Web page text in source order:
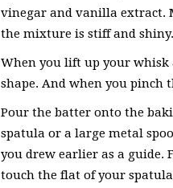
vinegar and vanilla extract.
the mixture is stiff and shiny.
When you lift up your whisk
shape. And when you pinch
Pour the batter onto the
spatula or a large metal
you drew earlier as a guide.
touch the flat of your